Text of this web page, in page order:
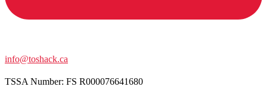
info@toshack.ca
TSSA Number: FS R000076641680